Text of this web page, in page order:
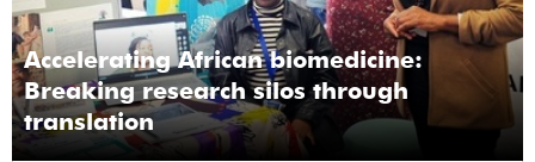
Accelerating African biomedicine:
Breaking research silos through
translation